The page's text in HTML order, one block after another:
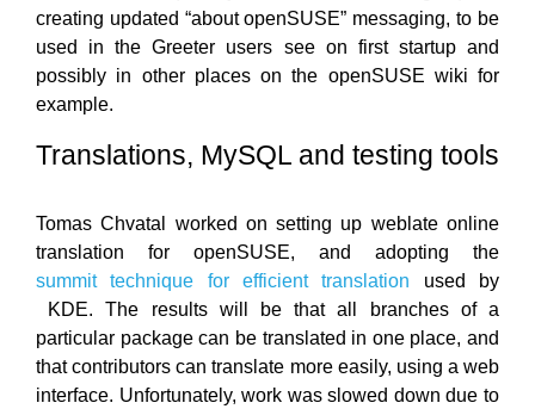
creating updated “about openSUSE” messaging, to be
used in the Greeter users see on first startup and
possibly in other places on the openSUSE wiki for
example.
Translations, MySQL and testing tools
Tomas Chvatal worked on setting up weblate online
translation for openSUSE, and adopting the
summit technique for efficient translation used by
KDE. The results will be that all branches of a
particular package can be translated in one place, and
that contributors can translate more easily, using a web
interface. Unfortunately, work was slowed down due to